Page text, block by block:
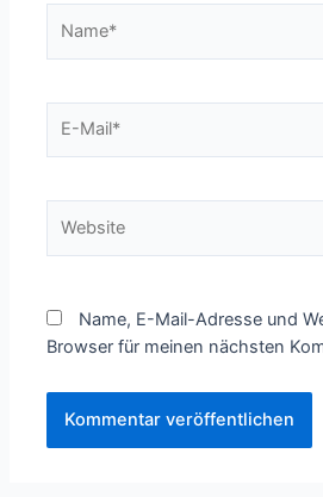
Mail*
Name, E-Mail-Adresse und
Browser für meinen nächsten